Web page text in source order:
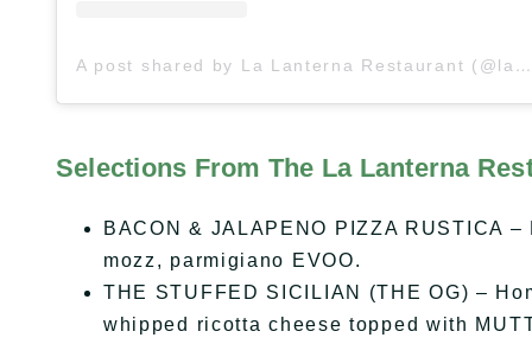
A post shared by La Lanterna Restaurant (@lalanternarestaurant)
Selections From The La Lanterna
BACON & JALAPENO PIZZA RUSTICA
mozz, parmigiano EVOO.
THE STUFFED SICILIAN (THE OG) –
whipped ricotta cheese topped with